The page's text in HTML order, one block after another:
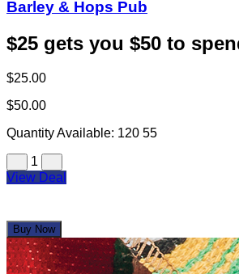
Barley & Hops Pub
$25 gets you $50 to
$25.00
$50.00
Quantity Available: 120 55
1
View Deal
Buy Now